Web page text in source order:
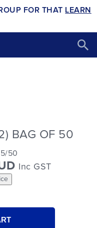
FOR THAT LEARN
BAG OF 50
50
Inc GST